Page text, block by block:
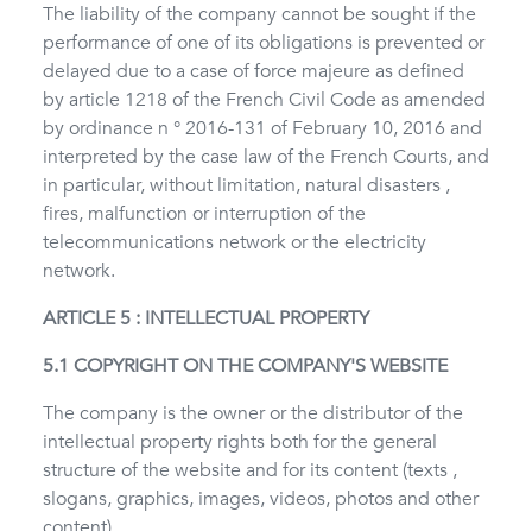
The liability of the company cannot be sought if the
performance of one of its obligations is prevented or
delayed due to a case of force majeure as defined
by article 1218 of the French Civil Code as amended
by ordinance n ° 2016-131 of February 10, 2016 and
interpreted by the case law of the French Courts, and
in particular, without limitation, natural disasters ,
fires, malfunction or interruption of the
telecommunications network or the electricity
network.
ARTICLE 5 : INTELLECTUAL PROPERTY
5.1 COPYRIGHT ON THE COMPANY'S WEBSITE
The company is the owner or the distributor of the
intellectual property rights both for the general
structure of the website and for its content (texts ,
slogans, graphics, images, videos, photos and other